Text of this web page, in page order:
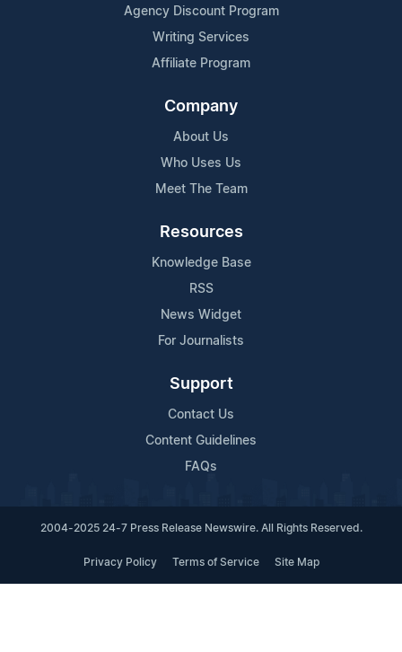
Agency Discount Program
Writing Services
Affiliate Program
Company
About Us
Who Uses Us
Meet The Team
Resources
Knowledge Base
RSS
News Widget
For Journalists
Support
Contact Us
Content Guidelines
FAQs
2004-2025 24-7 Press Release Newswire. All Rights Reserved.
Privacy Policy Terms of Service Site Map